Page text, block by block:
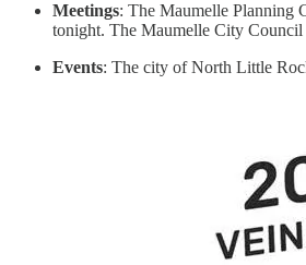
Meetings: The Maumelle Planning
tonight. The Maumelle City
Events: The city of North Little